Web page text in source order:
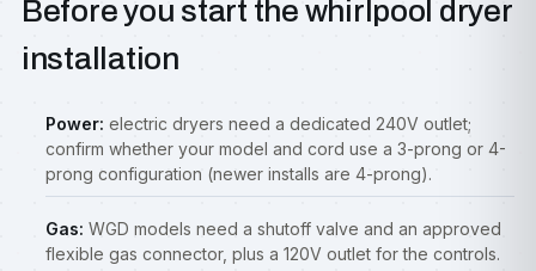
Before you start the whirlpool dryer
installation
Power: electric dryers need a dedicated 240V outlet;
confirm whether your model and cord use a 3-prong or 4-
prong configuration (newer installs are 4-prong).
Gas: WGD models need a shutoff valve and an approved
flexible gas connector, plus a 120V outlet for the controls.